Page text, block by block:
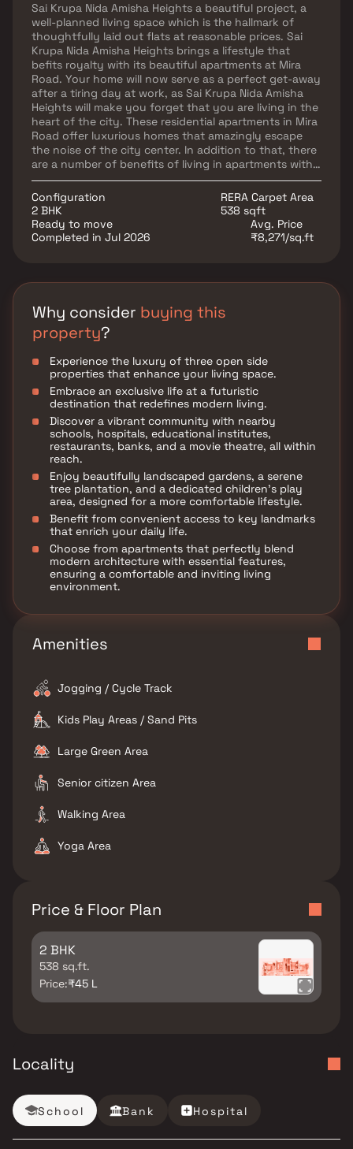
Sai Krupa Nida Amisha Heights a beautiful project, a
well-planned living space which is the hallmark of
thoughtfully laid out flats at reasonable prices. Sai
Krupa Nida Amisha Heights brings a lifestyle that
befits royalty with its beautiful apartments at Mira
Road. Your home will now serve as a perfect get-away
after a tiring day at work, as Sai Krupa Nida Amisha
Heights will make you forget that you are living in the
heart of the city. These residential apartments in Mira
Road offer luxurious homes that amazingly escape
the noise of the city center. In addition to that, there
are a number of benefits of living in apartments with
good locality. Sai Krupa Nida Amisha Heights is
conveniently located at Mira Road to provide
unmatched connectivity from all the important
landmarks and places of everyday utility such as
various well-known hospitals, educational institutions,
Configuration
2 BHK
RERA Carpet Area
538 sqft
Ready to move
Completed in Jul 2026
Avg. Price
₹8,271/sq.ft
Why consider buying this
property?
Experience the luxury of three open side
properties that enhance your living space.
Embrace an exclusive life at a futuristic
destination that redefines modern living.
Discover a vibrant community with nearby
schools, hospitals, educational institutes,
restaurants, banks, and a movie theatre, all within
reach.
Enjoy beautifully landscaped gardens, a serene
tree plantation, and a dedicated children's play
area, designed for a more comfortable lifestyle.
Benefit from convenient access to key landmarks
that enrich your daily life.
Choose from apartments that perfectly blend
modern architecture with essential features,
ensuring a comfortable and inviting living
environment.
Amenities
Jogging / Cycle Track
Kids Play Areas / Sand Pits
Large Green Area
Senior citizen Area
Walking Area
Yoga Area
Price & Floor Plan
2 BHK
538 sq.ft.
Price:₹45 L
Locality
School Bank Hospital